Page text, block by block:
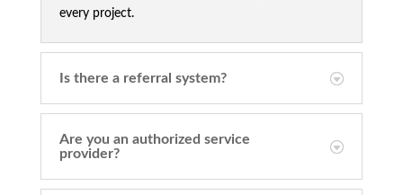
every project.
Is there a referral system?
Are you an authorized service
provider?